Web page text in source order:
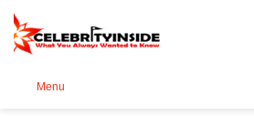
Menu